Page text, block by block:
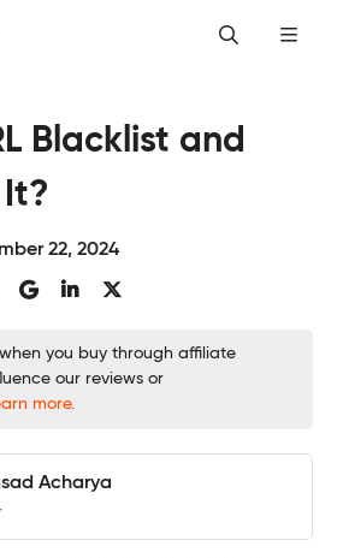
Blacklist and
22, 2024
you buy through affiliate
our reviews or
more.
Acharya